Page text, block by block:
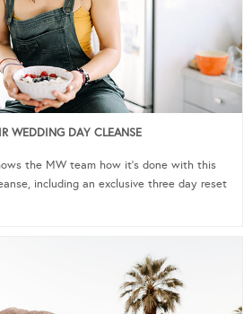
WEDDING DAY CLEANSE
the MW team how it’s done with this
including an exclusive three day reset